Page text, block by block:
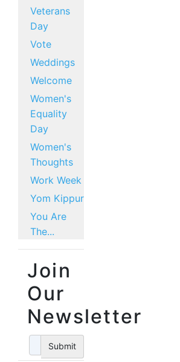
Veterans
Day
Vote
Weddings
Welcome
Women's
Equality
Day
Women's
Thoughts
Work Week
Yom Kippur
You Are
The...
Join
Our
Newsletter
Submit